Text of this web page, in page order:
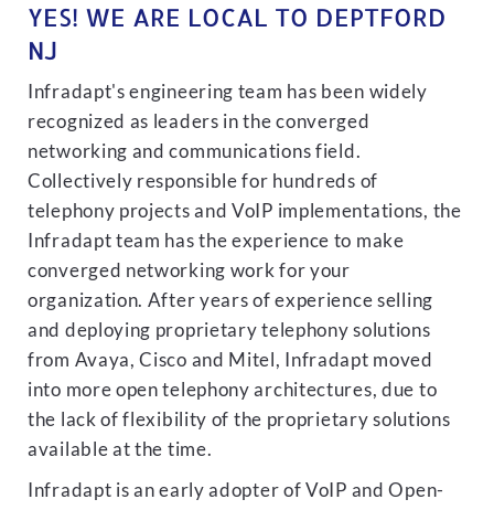
YES! WE ARE LOCAL TO DEPTFORD
NJ
Infradapt's engineering team has been widely
recognized as leaders in the converged
networking and communications field.
Collectively responsible for hundreds of
telephony projects and VoIP implementations, the
Infradapt team has the experience to make
converged networking work for your
organization. After years of experience selling
and deploying proprietary telephony solutions
from Avaya, Cisco and Mitel, Infradapt moved
into more open telephony architectures, due to
the lack of flexibility of the proprietary solutions
available at the time.
Infradapt is an early adopter of VoIP and Open-